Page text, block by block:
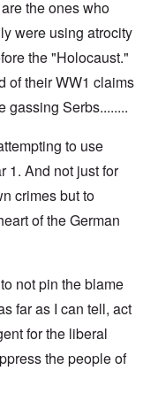
the ones who
were using atrocity
the "Holocaust."
of their WW1 claims
gassing Serbs........
to use
1. And not just for
crimes but to
of the German
not pin the blame
far as I can tell, act
for the liberal
the people of